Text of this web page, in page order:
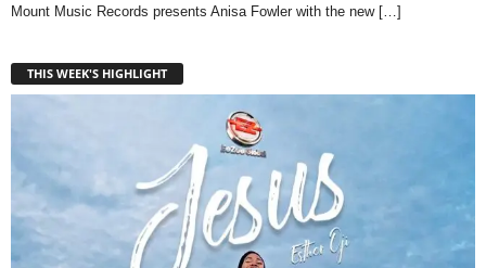
Mount Music Records presents Anisa Fowler with the new […]
THIS WEEK'S HIGHLIGHT